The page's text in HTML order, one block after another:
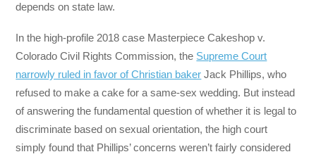
depends on state law.
In the high-profile 2018 case Masterpiece Cakeshop v.
Colorado Civil Rights Commission, the Supreme Court
narrowly ruled in favor of Christian baker Jack Phillips, who
refused to make a cake for a same-sex wedding. But instead
of answering the fundamental question of whether it is legal to
discriminate based on sexual orientation, the high court
simply found that Phillips’ concerns weren’t fairly considered